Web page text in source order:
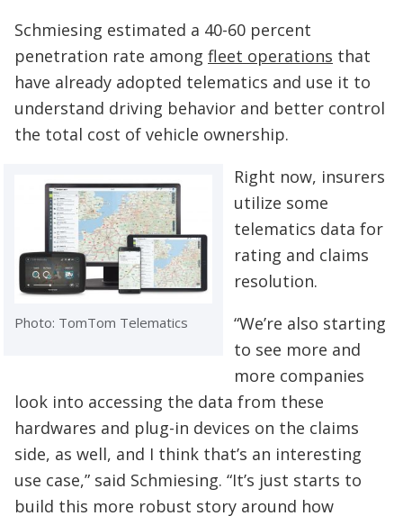
Schmiesing estimated a 40-60 percent
penetration rate among fleet operations that
have already adopted telematics and use it to
understand driving behavior and better control
the total cost of vehicle ownership.
Photo: TomTom Telematics
Right now, insurers
utilize some
telematics data for
rating and claims
resolution.
“We’re also starting
to see more and
more companies
look into accessing the data from these
hardwares and plug-in devices on the claims
side, as well, and I think that’s an interesting
use case,” said Schmiesing. “It’s just starts to
build this more robust story around how